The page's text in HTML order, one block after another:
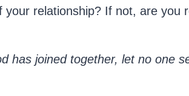
relationship? If not, are you
has joined together, let no one